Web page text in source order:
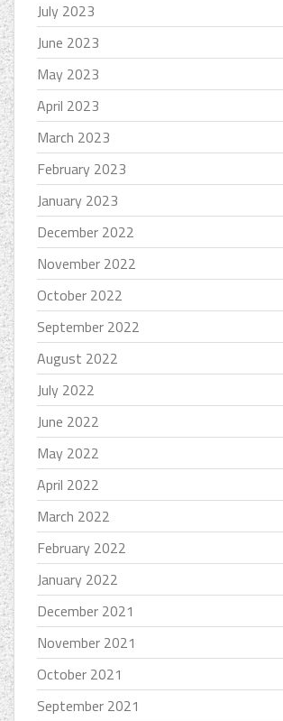
July 2023
June 2023
May 2023
April 2023
March 2023
February 2023
January 2023
December 2022
November 2022
October 2022
September 2022
August 2022
July 2022
June 2022
May 2022
April 2022
March 2022
February 2022
January 2022
December 2021
November 2021
October 2021
September 2021